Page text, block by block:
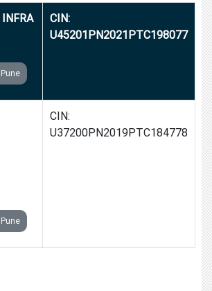
Pune
CIN:
U45201PN2021PTC198077
Pune
CIN:
U37200PN2019PTC184778